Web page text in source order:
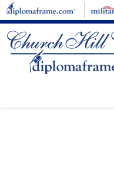
Skip to main content